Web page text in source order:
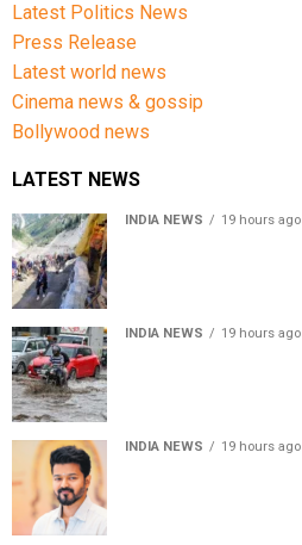
Latest Politics News
Press Release
Latest world news
Cinema news & gossip
Bollywood news
LATEST NEWS
INDIA NEWS 19 hours ago
INDIA NEWS 19 hours ago
INDIA NEWS 19 hours ago